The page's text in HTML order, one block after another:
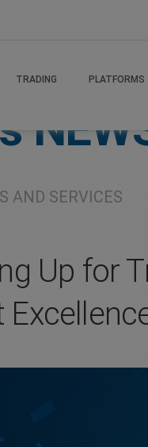
TRADING PLATFORMS
AND SERVICES
Up for